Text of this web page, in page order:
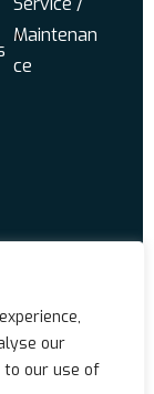
our
to our use of
Maintenan
ce
a WhatsApp